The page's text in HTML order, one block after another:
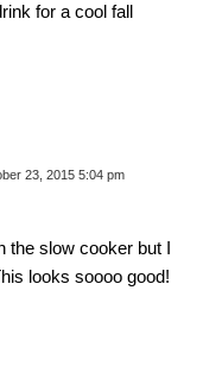
for a cool fall
23, 2015 5:04 pm
slow cooker but I
looks soooo good!